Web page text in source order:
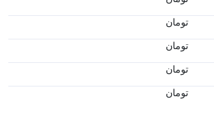
تومان
تومان
تومان
تومان